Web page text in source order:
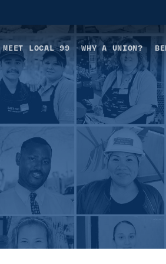
MEET LOCAL 99 WHY A UNION?